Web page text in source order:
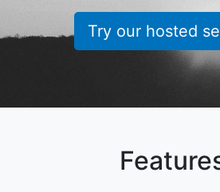
Try our hosted